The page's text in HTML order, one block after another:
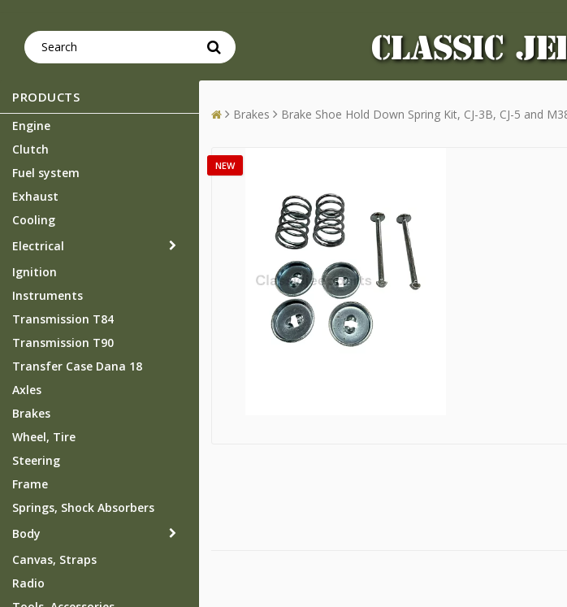
CLASSIC
PRODUCTS
Engine
Clutch
Fuel system
Exhaust
Cooling
Electrical
Ignition
Instruments
Transmission T84
Transmission T90
Transfer Case Dana 18
Axles
Brakes
Wheel, Tire
Steering
Frame
Springs, Shock Absorbers
Body
Canvas, Straps
Radio
Brakes Brake Shoe Hold Down Spring Kit, CJ-3B, CJ-5 and
NEW